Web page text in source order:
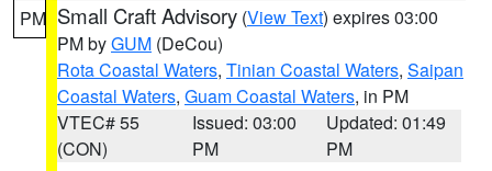
PM Small Craft Advisory (View Text) expires 03:00
PM byGUM (DeCou)
Rota Coastal Waters, Tinian Coastal Waters, Saipan
Coastal Waters, Guam Coastal Waters, in PM
VTEC# 55
(CON)
Issued: 03:00
PM
Updated: 01:49
PM